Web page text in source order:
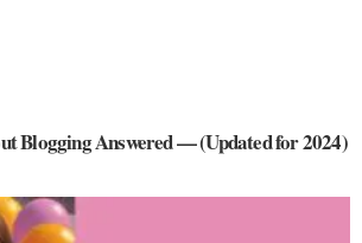
Blogging Answered — (Updated for 2024)